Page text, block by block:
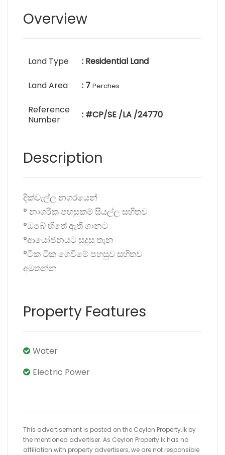
Overview
Land Type : Residential Land
Land Area : 7 Perches
Reference
Number
: #CP/SE /LA /24770
Description
දික්වැල්ල නගරයෙන්
° නාගරික පහසුකම් සියල්ල සහිතව
°ඔබේ හිතේ ඇති ගානට
°ආයෝජනයට සුදුසු තැන
°ටික ටික ගෙවීමේ පහසුව සහිතව
අමතන්න
Property Features
Water
Electric Power
This advertisement is posted on the Ceylon Property.lk by
the mentioned advertiser. As Ceylon Property.lk has no
affiliation with property advertisers, we are not responsible